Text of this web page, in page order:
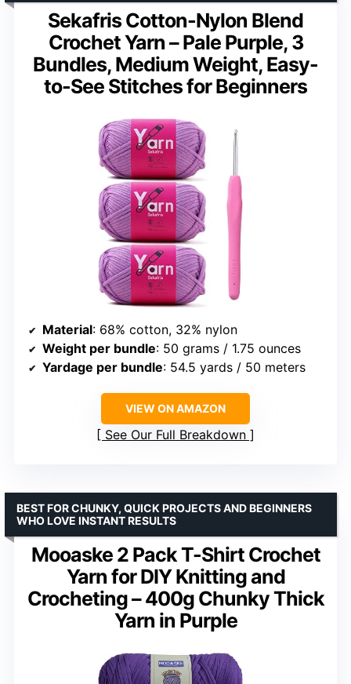
Sekafris Cotton-Nylon Blend
Crochet Yarn – Pale Purple, 3
Bundles, Medium Weight, Easy-
to-See Stitches for Beginners
Material: 68% cotton, 32% nylon
Weight per bundle: 50 grams / 1.75 ounces
Yardage per bundle: 54.5 yards / 50 meters
VIEW ON AMAZON
See Our Full Breakdown
Mooaske 2 Pack T-Shirt Crochet
Yarn for DIY Knitting and
Crocheting – 400g Chunky Thick
Yarn in Purple
BEST FOR CHUNKY, QUICK PROJECTS AND BEGINNERS
WHO LOVE INSTANT RESULTS